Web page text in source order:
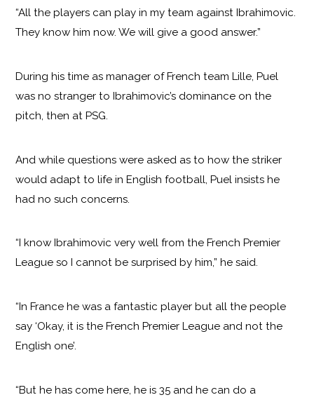
“All the players can play in my team against Ibrahimovic.
They know him now. We will give a good answer.”
During his time as manager of French team Lille, Puel
was no stranger to Ibrahimovic’s dominance on the
pitch, then at PSG.
And while questions were asked as to how the striker
would adapt to life in English football, Puel insists he
had no such concerns.
“I know Ibrahimovic very well from the French Premier
League so I cannot be surprised by him,” he said.
“In France he was a fantastic player but all the people
say ‘Okay, it is the French Premier League and not the
English one’.
“But he has come here, he is 35 and he can do a